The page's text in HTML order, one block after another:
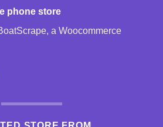
phone store
a Woocommerce